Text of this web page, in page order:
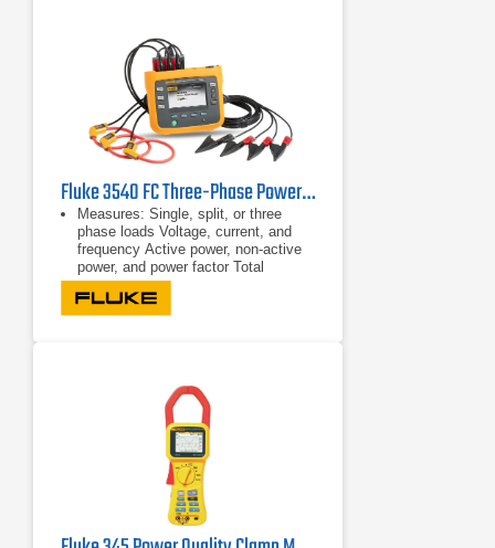
Fluke 3540 FC Three-Phase Power Monitor & Condition Monitoring Kit
Measures: Single, split, or three
phase loads Voltage, current, and
frequency Active power, non-active
power, and power factor Total
harmonic distortion
Single, split, or three phase loads
Voltage, current, and frequency